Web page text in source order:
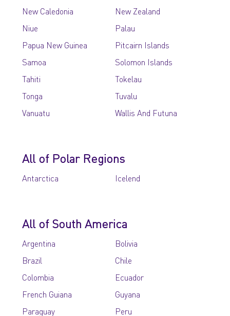
New Caledonia
New Zealand
Niue
Palau
Papua New Guinea
Pitcairn Islands
Samoa
Solomon Islands
Tahiti
Tokelau
Tonga
Tuvalu
Vanuatu
Wallis And Futuna
All of Polar Regions
Antarctica Icelend
All of South America
Argentina
Bolivia
Brazil
Chile
Colombia
Ecuador
French Guiana
Guyana
Paraguay
Peru